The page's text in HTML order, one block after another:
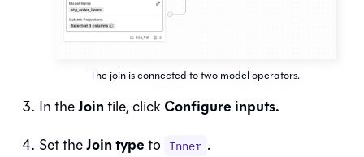
The join is connected to two model operators.
In theJointile, clickConfigure inputs.
Set theJoin typeto Inner .